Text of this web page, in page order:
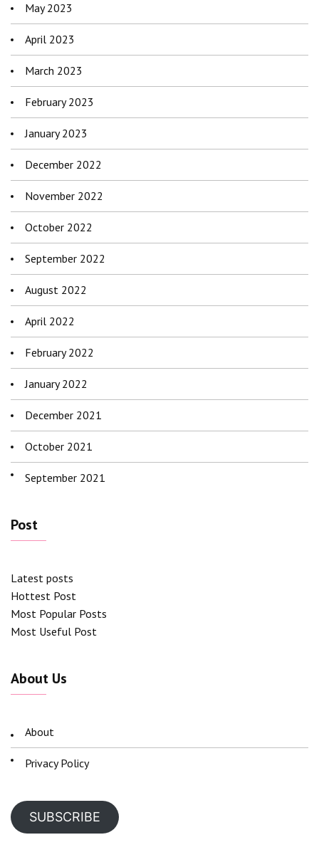
May 2023
April 2023
March 2023
February 2023
January 2023
December 2022
November 2022
October 2022
September 2022
August 2022
April 2022
February 2022
January 2022
December 2021
October 2021
September 2021
Post
Latest posts
Hottest Post
Most Popular Posts
Most Useful Post
About Us
About
Privacy Policy
SUBSCRIBE